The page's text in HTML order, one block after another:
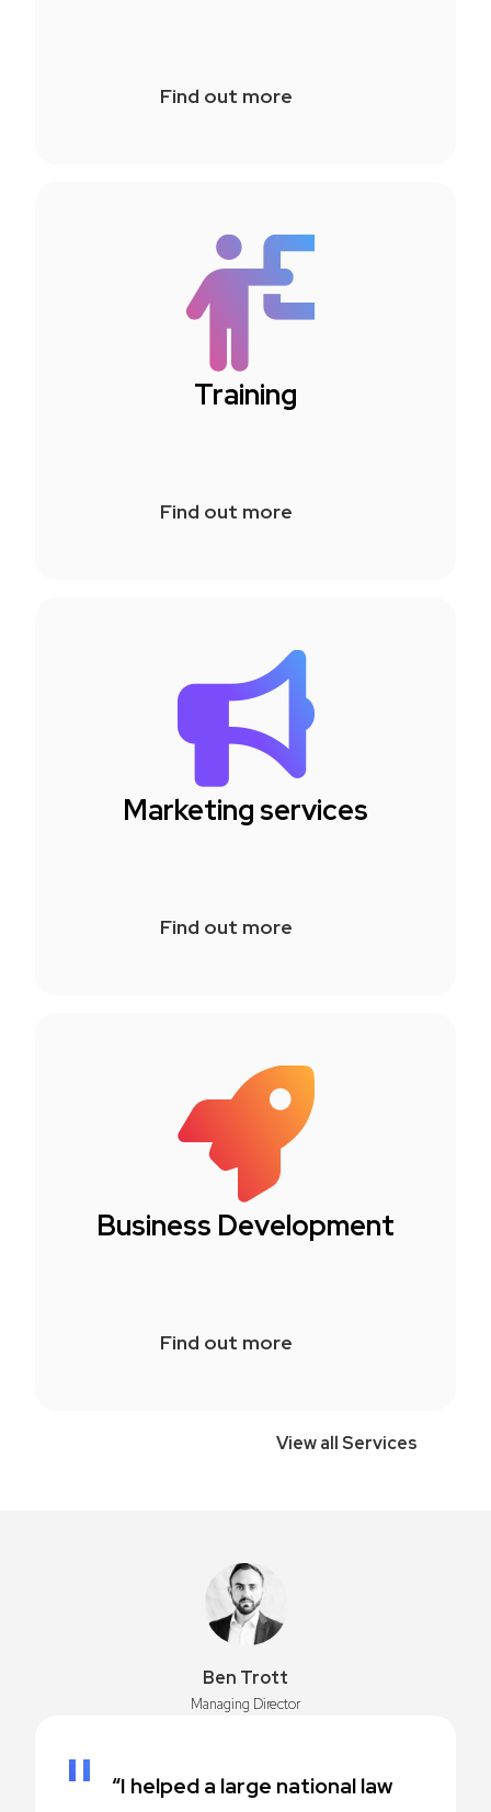
Find out more
Training
Find out more
Marketing services
Find out more
Business Development
Find out more
View all Services
Ben Trott
Managing Director
“I helped a large national law